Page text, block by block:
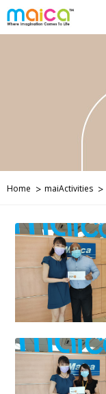
Home maiActivities